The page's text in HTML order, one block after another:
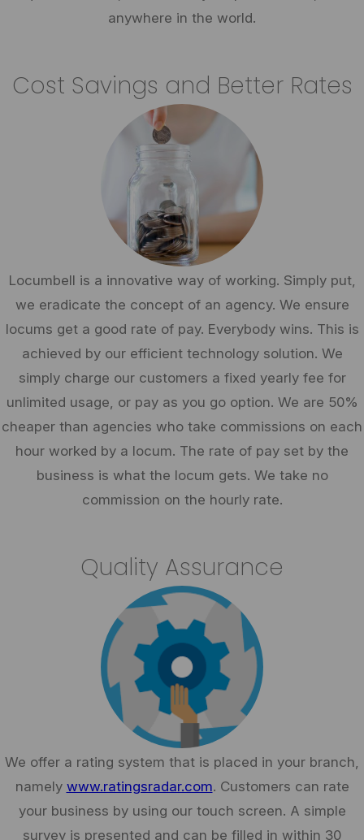
anywhere in the world.
Cost Savings and Better Rates
Locumbell is a innovative way of working. Simply put,
we eradicate the concept of an agency. We ensure
locums get a good rate of pay. Everybody wins. This is
achieved by our efficient technology solution. We
simply charge our customers a fixed yearly fee for
unlimited usage, or pay as you go option. We are 50%
cheaper than agencies who take commissions on each
hour worked by a locum. The rate of pay set by the
business is what the locum gets. We take no
commission on the hourly rate.
Quality Assurance
We offer a rating system that is placed in your branch,
namely www.ratingsradar.com. Customers can rate
your business by using our touch screen. A simple
survey is presented and can be filled in within 30